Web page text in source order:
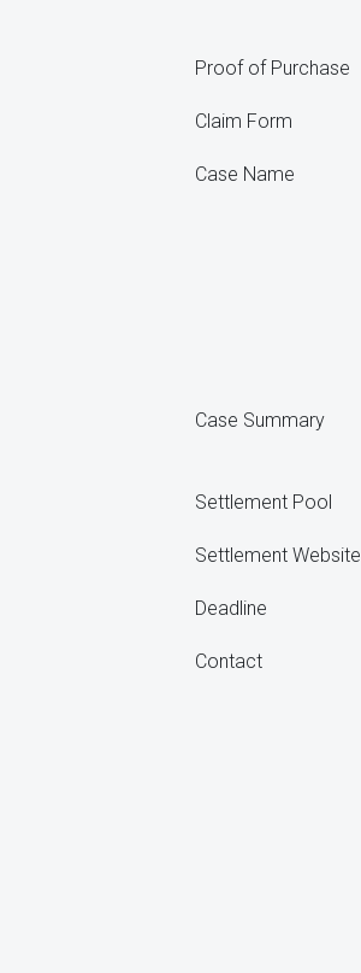
Proof of Purchase
Claim Form
Case Name
Case Summary
Settlement Pool
Settlement Website
Deadline
Contact